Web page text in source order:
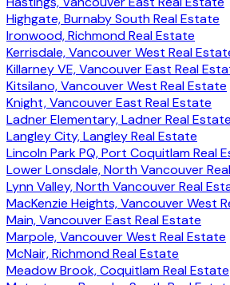
Highgate, Burnaby South Real Estate
Ironwood, Richmond Real Estate
Kerrisdale, Vancouver West Real
Killarney VE, Vancouver East Real
Kitsilano, Vancouver West Real Estate
Knight, Vancouver East Real Estate
Ladner Elementary, Ladner Real Estate
Langley City, Langley Real Estate
Lincoln Park PQ, Port Coquitlam Real
Lower Lonsdale, North Vancouver
Lynn Valley, North Vancouver Real
MacKenzie Heights, Vancouver West
Main, Vancouver East Real Estate
Marpole, Vancouver West Real Estate
McNair, Richmond Real Estate
Meadow Brook, Coquitlam Real Estate